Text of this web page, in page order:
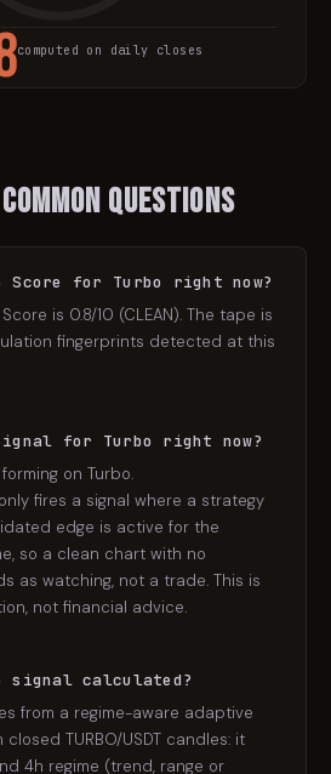
· computed on daily closes
Questions
Score for Turbo right now?
is 0.8/10 (CLEAN). The tape is
fingerprints detected at this
for Turbo right now?
on Turbo.
fires a signal where a strategy
edge is active for the
so a clean chart with no
as watching, not a trade. This is
not financial advice.
signal calculated?
from a regime-aware adaptive
TURBO/USDT candles: it
4h regime (trend, range or